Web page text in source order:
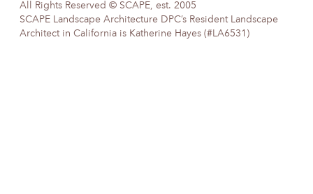
All Rights Reserved © SCAPE, est. 2005
SCAPE Landscape Architecture DPC’s Resident Landscape
Architect in California is Katherine Hayes (#LA6531)